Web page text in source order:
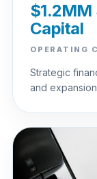
$1.2MM
Capital
OPERATING
Strategic
and